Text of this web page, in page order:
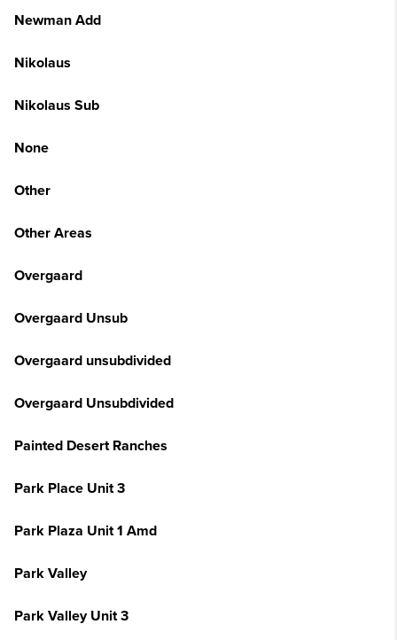
Newman Add
Nikolaus
Nikolaus Sub
None
Other
Other Areas
Overgaard
Overgaard Unsub
Overgaard unsubdivided
Overgaard Unsubdivided
Painted Desert Ranches
Park Place Unit 3
Park Plaza Unit 1 Amd
Park Valley
Park Valley Unit 3